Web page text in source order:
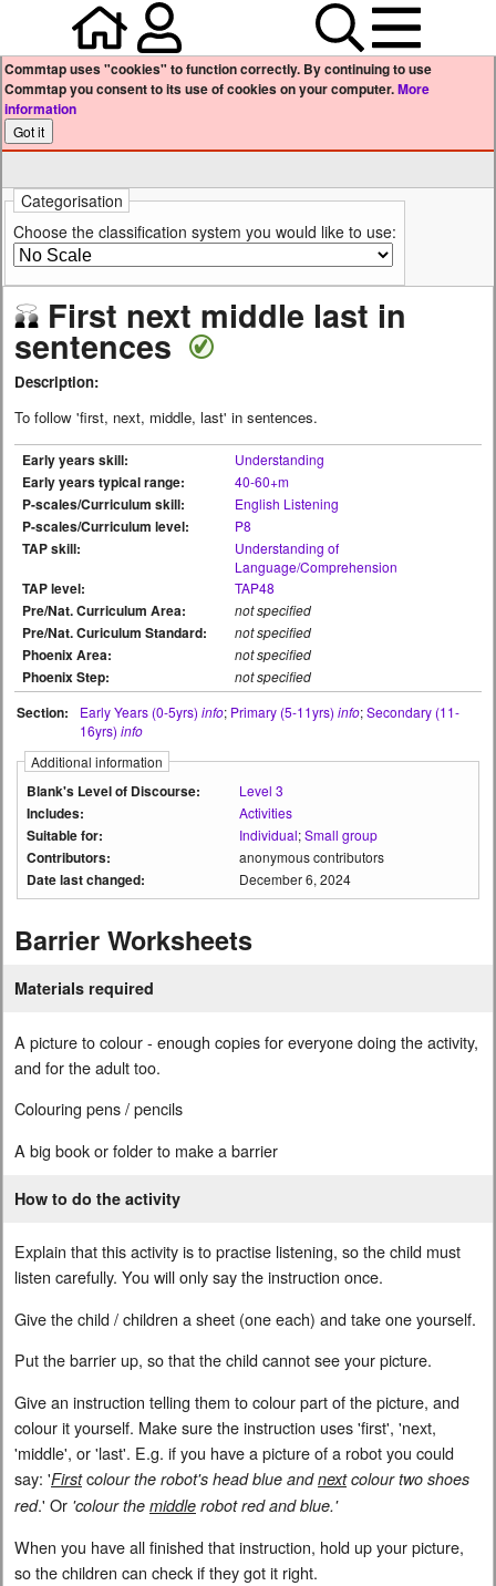
Home Search
Commtap uses "cookies" to function correctly. By continuing to use
Commtap you consent to its use of cookies on your computer.More
information
Categorisation
Choose the classification system you would like to use:
First next middle last in
sentences
Description:
To follow 'first, next, middle, last' in sentences.
Early years skill: Understanding
Early years typical range: 40-60+m
P-scales/Curriculum skill: English Listening
P-scales/Curriculum level: P8
TAP skill:
Understanding of
Language/Comprehension
TAP level: TAP48
Pre/Nat. Curriculum Area: not specified
Pre/Nat. Curiculum Standard: not specified
Phoenix Area: not specified
Phoenix Step: not specified
Section: Early Years (0-5yrs) info; Primary (5-11yrs) info;Secondary (11-
16yrs) info
Additional information
Blank's Level of Discourse: Level 3
Includes: Activities
Suitable for: Individual;Small group
Contributors: anonymous contributors
Date last changed: December 6, 2024
Barrier Worksheets
Materials required
A picture to colour - enough copies for everyone doing the activity,
and for the adult too.
Colouring pens / pencils
A big book or folder to make a barrier
How to do the activity
Explain that this activity is to practise listening, so the child must
listen carefully. You will only say the instruction once.
Give the child / children a sheet (one each) and take one yourself.
Put the barrier up, so that the child cannot see your picture.
Give an instruction telling them to colour part of the picture, and
colour it yourself. Make sure the instruction uses 'first', 'next,
'middle', or 'last'. E.g. if you have a picture of a robot you could
say: 'Firstcolour the robot's head blue andnextcolour two shoes
red.' Or 'colour the middle robot red and blue.'
When you have all finished that instruction, hold up your picture,
so the children can check if they got it right.